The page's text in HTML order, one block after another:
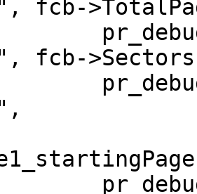
fcb-
fcb-